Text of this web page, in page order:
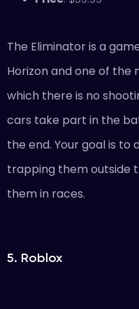
The Eliminator is a
Horizon and one of the
which there is no
cars take part in the
the end. Your goal is
trapping them outside
them in races.
5. Roblox